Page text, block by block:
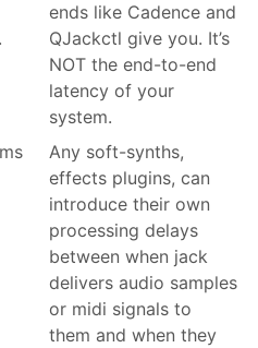
ends like Cadence and
QJackctl give you. It’s
NOT the end-to-end
latency of your
system.
Any soft-synths,
effects plugins, can
introduce their own
processing delays
between when jack
delivers audio samples
or midi signals to
them and when they